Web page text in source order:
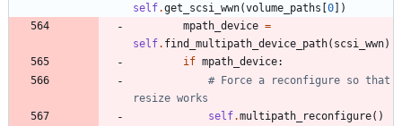
self.get_scsi_wwn(volume_paths 0
)
mpath_device =
self. find_multipath_device_path( scsi_wwn)
if mpath_device:
# Force a reconfigure so that
resize works
self.multipath_reconfigure( )